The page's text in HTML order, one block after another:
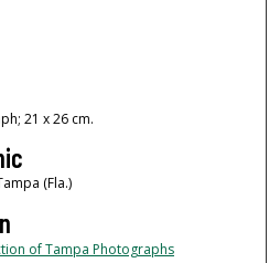
21 x 26 cm.
(Fla.)
of Tampa Photographs